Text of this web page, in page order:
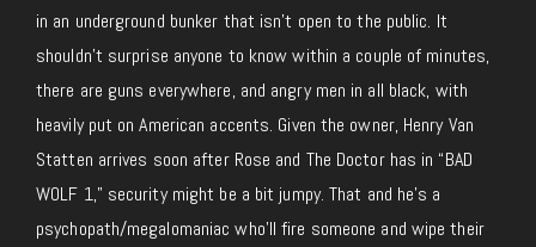
in an underground bunker that isn’t open to the public. It
shouldn’t surprise anyone to know within a couple of minutes,
there are guns everywhere, and angry men in all black, with
heavily put on American accents. Given the owner, Henry Van
Statten arrives soon after Rose and The Doctor has in “BAD
WOLF 1,” security might be a bit jumpy. That and he’s a
psychopath/megalomaniac who’ll fire someone and wipe their